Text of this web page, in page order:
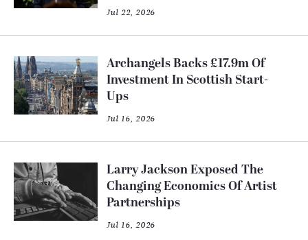
Jul 22, 2026
Archangels Backs £17.9m Of
Investment In Scottish Start-
Ups
Jul 16, 2026
Larry Jackson Exposed The
Changing Economics Of Artist
Partnerships
Jul 16, 2026